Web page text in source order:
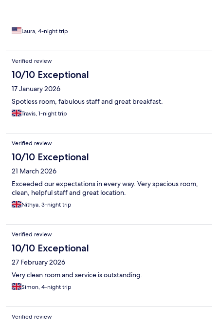
Edinburgh campus below Arthur’s Seat. They have a wonderful
Laura, 4-night trip
Verified review
10/10 Exceptional
17 January 2026
Spotless room, fabulous staff and great breakfast.
Travis, 1-night trip
Verified review
10/10 Exceptional
21 March 2026
Exceeded our expectations in every way. Very spacious room,
clean, helpful staff and great location.
Nithya, 3-night trip
Verified review
10/10 Exceptional
27 February 2026
Very clean room and service is outstanding.
Simon, 4-night trip
Verified review